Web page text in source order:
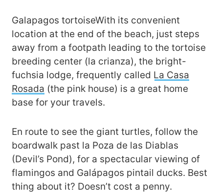
Galapagos tortoiseWith its convenient
location at the end of the beach, just steps
away from a footpath leading to the tortoise
breeding center (la crianza), the bright-
fuchsia lodge, frequently called La Casa
Rosada (the pink house) is a great home
base for your travels.
En route to see the giant turtles, follow the
boardwalk past la Poza de las Diablas
(Devil’s Pond), for a spectacular viewing of
flamingos and Galápagos pintail ducks. Best
thing about it? Doesn’t cost a penny.